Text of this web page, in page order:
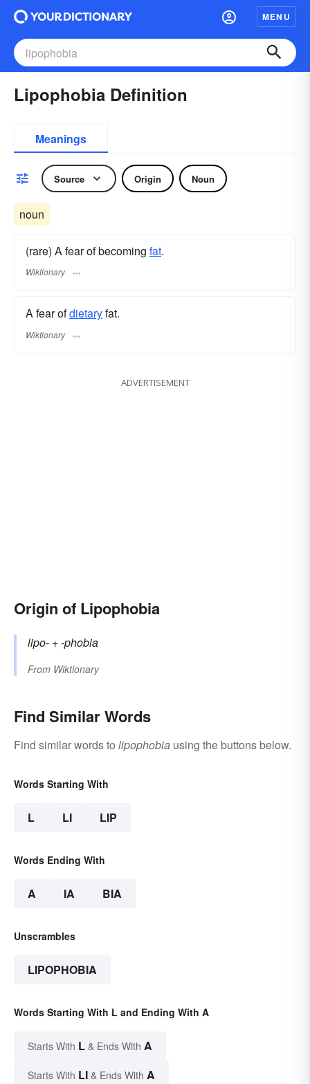
MENU
Lipophobia Definition
Meanings
Source Origin Noun
noun
(rare) A fear of becoming fat.
Wiktionary
A fear ofdietaryfat.
Wiktionary
ADVERTISEMENT
Origin of Lipophobia
lipo- +‎-phobia
From Wiktionary
Find Similar Words
Find similar words to lipophobia using the buttons below.
Words Starting With
L LI LIP
Words Ending With
A IA BIA
Unscrambles
LIPOPHOBIA
Words Starting With L and Ending With A
Starts With L & Ends With A
Starts With LI & Ends With A